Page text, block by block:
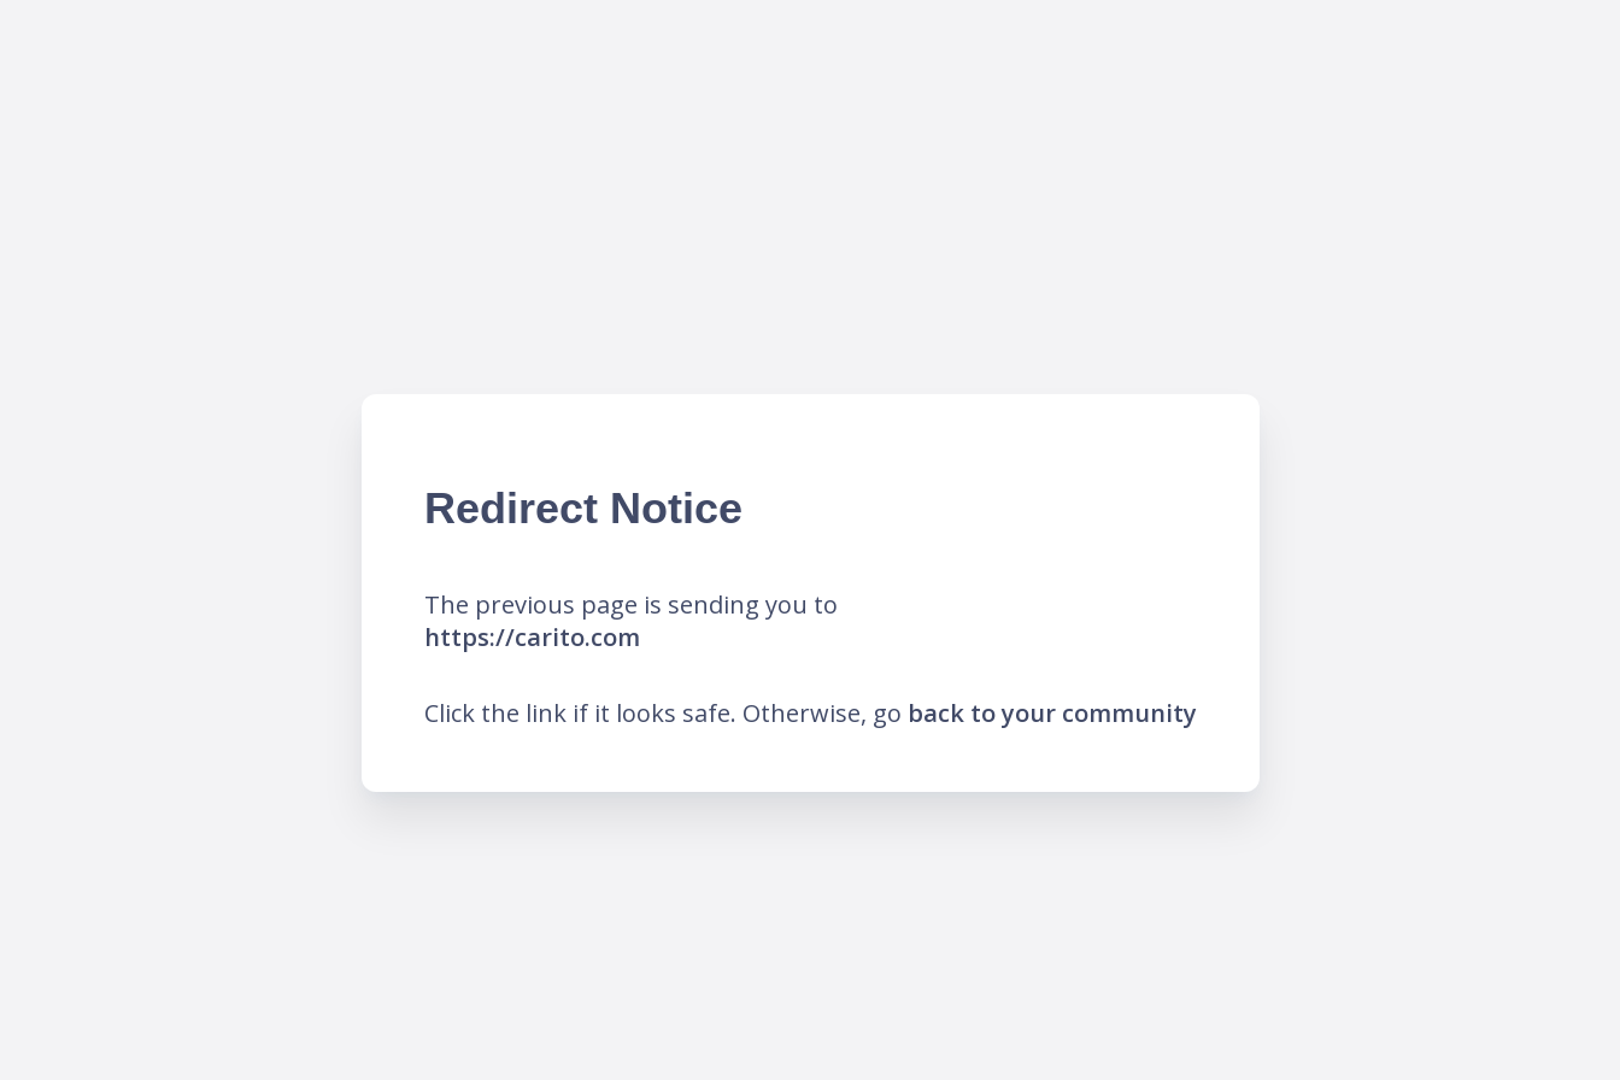
Redirect Notice
The previous page is sending you to
https://carito.com
Click the link if it looks safe. Otherwise, go back to your community